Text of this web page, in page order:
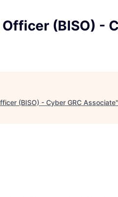
(BISO) -
(BISO) - Cyber GRC Associate"